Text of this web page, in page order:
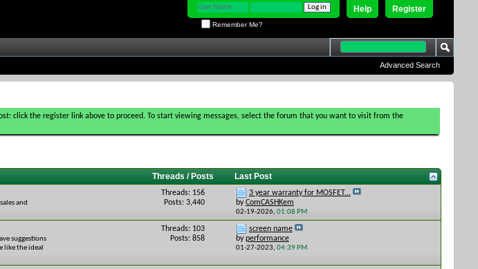
Register
Help
Remember Me?
Advanced Search
click the register link above to proceed. To start viewing messages, select the forum that you want to visit from the
Threads / Posts Last Post
and
Threads: 156
Posts: 3,440
3 year warranty for MOSFET...
byComCASHKem
02-19-2026, 01:08 PM
suggestions
like the ideal
Threads: 103
Posts: 858
screen name
byperformance
01-27-2023, 04:39 PM